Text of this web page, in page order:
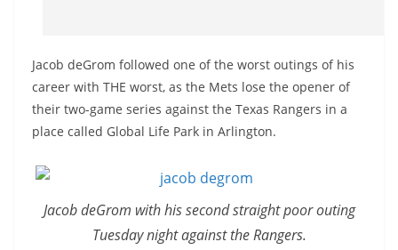
Jacob deGrom followed one of the worst outings of his
career with THE worst, as the Mets lose the opener of
their two-game series against the Texas Rangers in a
place called Global Life Park in Arlington.
Jacob deGrom with his second straight poor outing
Tuesday night against the Rangers.